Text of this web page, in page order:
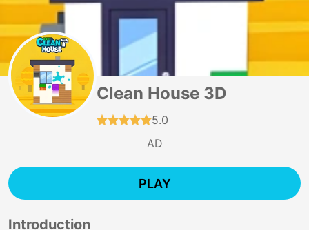
Clean House 3D
5.0
AD
PLAY
Introduction